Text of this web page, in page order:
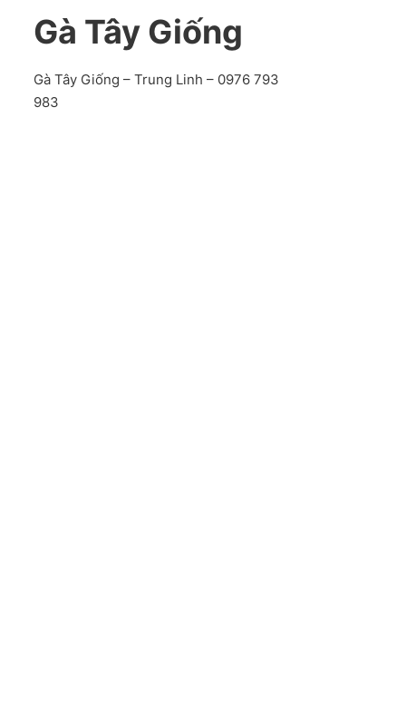
Gà Tây Giống
Gà Tây Giống – Trung Linh – 0976 793
983